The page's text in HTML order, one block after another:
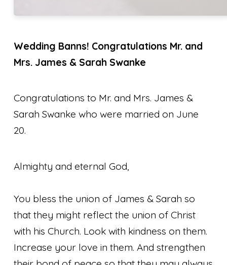
Wedding Banns! Congratulations Mr. and
Mrs. James & Sarah Swanke
Congratulations to Mr. and Mrs. James &
Sarah Swanke who were married on June
20.
Almighty and eternal God,
You bless the union of James & Sarah so
that they might reflect the union of Christ
with his Church. Look with kindness on them.
Increase your love in them. And strengthen